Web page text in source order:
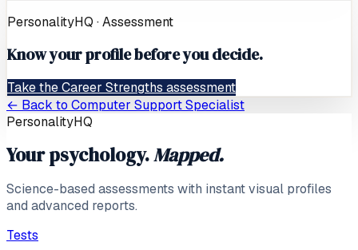
PersonalityHQ · Assessment
Know your profile before you decide.
Take the Career Strengths assessment
← Back to Computer Support Specialist
PersonalityHQ
Your psychology.Mapped.
Science-based assessments with instant visual profiles
and advanced reports.
Tests